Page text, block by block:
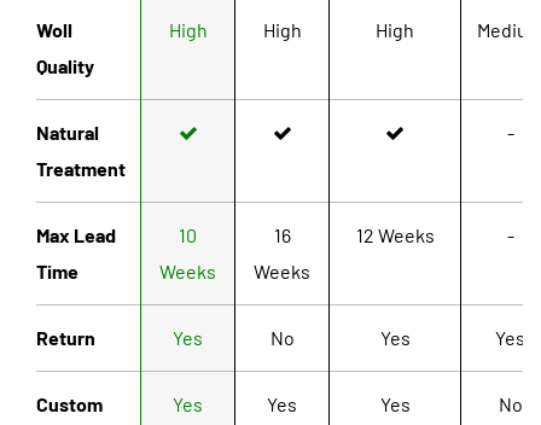
Woll
Quality
High High High
Natural
Treatment
-
Max Lead
Time
10
Weeks
16
Weeks
12 Weeks -
Return Yes No Yes Yes
Custom
Yes Yes Yes No